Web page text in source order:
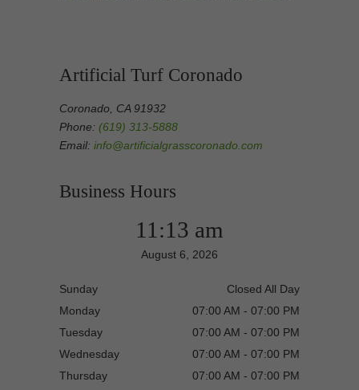
Artificial Turf Coronado
Coronado, CA 91932
Phone: (619) 313-5888
Email: info@artificialgrasscoronado.com
Business Hours
11:13 am
August 6, 2026
Sunday
Closed All Day
Monday
07:00 AM - 07:00 PM
Tuesday
07:00 AM - 07:00 PM
Wednesday
07:00 AM - 07:00 PM
Thursday
07:00 AM - 07:00 PM